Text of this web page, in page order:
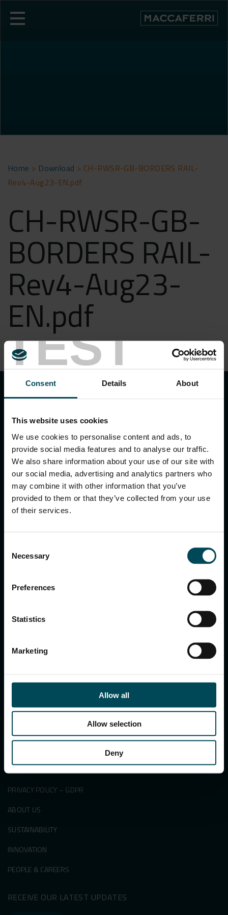
TEST
Consent Details About
This website uses cookies
We use cookies to personalise content and ads, to
provide social media features and to analyse our traffic.
We also share information about your use of our site with
our social media, advertising and analytics partners who
may combine it with other information that you’ve
provided to them or that they’ve collected from your use
of their services.
Selection
Necessary
Preferences
Statistics
Marketing
Allow all
Allow selection
Deny
Home > Download > CH-RWSR-GB-BORDERS RAIL-
Rev4-Aug23-EN.pdf
CH-RWSR-GB-
BORDERS RAIL-
Rev4-Aug23-
EN.pdf
DOWNLOAD
keyboard_arrow_up
MACCAFERRI ENVIRONMENTAL SOLUTIONS PVT. LTD.
5th Floor, DLF Building No. 9, Tower A, DLF Cyber City,
DLF Phase 3, Sector 24, Gurugram
122002, Haryana, India
for:
SECTORS
PRIVACY POLICY – GDPR
ABOUT US
SUSTAINABILITY
INNOVATION
PEOPLE & CAREERS
RECEIVE OUR LATEST UPDATES